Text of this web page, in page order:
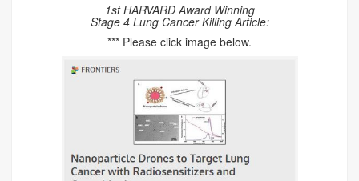
1st HARVARD Award Winning
Stage 4 Lung Cancer Killing Article:
*** Please click image below.